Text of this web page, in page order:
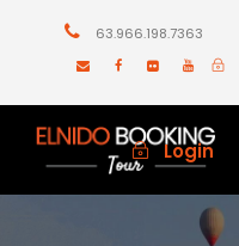
63.966.198.7363
Login